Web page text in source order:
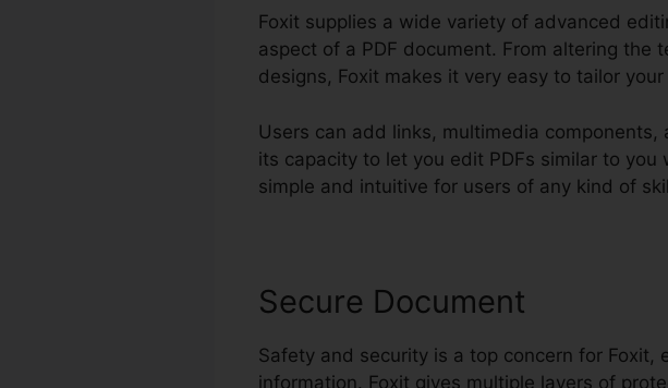
Foxit supplies a wide variety of advanced
aspect of a PDF document. From altering
designs, Foxit makes it very easy to tailor
Users can add links, multimedia
its capacity to let you edit PDFs similar to
simple and intuitive for users of any kind of
Secure Document
Safety and security is a top concern for
information. Foxit gives multiple layers of